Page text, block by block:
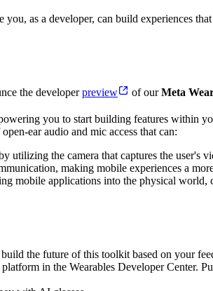
as a developer, can build experiences
the developerpreview of ourMeta
you to start building features within
ear audio and mic access that can:
utilizing the camera that captures the user's
making mobile experiences a
mobile applications into the physical world,
the future of this toolkit based on your
in the Wearables Developer